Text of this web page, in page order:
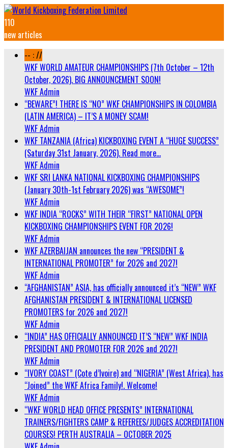
110
new articles
-- : //
WKF WORLD AMATEUR CHAMPIONSHIPS (7th October – 12th
October, 2026). BIG ANNOUNCEMENT SOON!
WKF Admin
“BEWARE”! THERE IS “NO” WKF CHAMPIONSHIPS IN COLOMBIA
(LATIN AMERICA) – IT’S A MONEY SCAM!
WKF Admin
WKF TANZANIA (Africa) KICKBOXING EVENT A “HUGE SUCCESS”
(Saturday 31st January, 2026). Read more…
WKF Admin
WKF SRI LANKA NATIONAL KICKBOXING CHAMPIONSHIPS
(January 30th-1st February 2026) was “AWESOME”!
WKF Admin
WKF INDIA “ROCKS” WITH THEIR “FIRST” NATIONAL OPEN
KICKBOXING CHAMPIONSHIPS EVENT FOR 2026!
WKF Admin
WKF AZERBAIJAN announces the new “PRESIDENT &
INTERNATIONAL PROMOTER” for 2026 and 2027!
WKF Admin
“AFGHANISTAN” ASIA, has officially announced it’s “NEW” WKF
AFGHANISTAN PRESIDENT & INTERNATIONAL LICENSED
PROMOTERS for 2026 and 2027!
WKF Admin
“INDIA” HAS OFFICIALLY ANNOUNCED IT’S “NEW” WKF INDIA
PRESIDENT AND PROMOTER FOR 2026 and 2027!
WKF Admin
“IVORY COAST” (Cote d’Ivoire) and “NIGERIA” (West Africa), has
“Joined” the WKF Africa Family!. Welcome!
WKF Admin
“WKF WORLD HEAD OFFICE PRESENTS” INTERNATIONAL
TRAINERS/FIGHTERS CAMP & REFEREES/JUDGES ACCREDITATION
COURSES! PERTH AUSTRALIA – OCTOBER 2025